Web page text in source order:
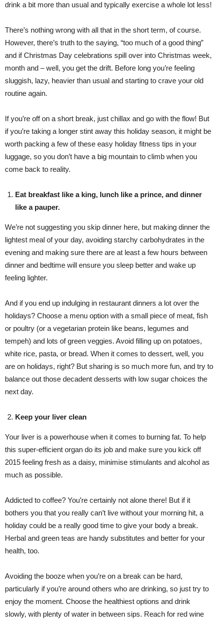
drink a bit more than usual and typically exercise a whole lot less!
There’s nothing wrong with all that in the short term, of course.
However, there’s truth to the saying, “too much of a good thing”
and if Christmas Day celebrations spill over into Christmas week,
month and – well, you get the drift. Before long you’re feeling
sluggish, lazy, heavier than usual and starting to crave your old
routine again.
If you’re off on a short break, just chillax and go with the flow! But
if you’re taking a longer stint away this holiday season, it might be
worth packing a few of these easy holiday fitness tips in your
luggage, so you don’t have a big mountain to climb when you
come back to reality.
Eat breakfast like a king, lunch like a prince, and dinner
like a pauper.
We’re not suggesting you skip dinner here, but making dinner the
lightest meal of your day, avoiding starchy carbohydrates in the
evening and making sure there are at least a few hours between
dinner and bedtime will ensure you sleep better and wake up
feeling lighter.
And if you end up indulging in restaurant dinners a lot over the
holidays? Choose a menu option with a small piece of meat, fish
or poultry (or a vegetarian protein like beans, legumes and
tempeh) and lots of green veggies. Avoid filling up on potatoes,
white rice, pasta, or bread. When it comes to dessert, well, you
are on holidays, right? But sharing is so much more fun, and try to
balance out those decadent desserts with low sugar choices the
next day.
Keep your liver clean
Your liver is a powerhouse when it comes to burning fat. To help
this super-efficient organ do its job and make sure you kick off
2015 feeling fresh as a daisy, minimise stimulants and alcohol as
much as possible.
Addicted to coffee? You’re certainly not alone there! But if it
bothers you that you really can’t live without your morning hit, a
holiday could be a really good time to give your body a break.
Herbal and green teas are handy substitutes and better for your
health, too.
Avoiding the booze when you’re on a break can be hard,
particularly if you’re around others who are drinking, so just try to
enjoy the moment. Choose the healthiest options and drink
slowly, with plenty of water in between sips. Reach for red wine